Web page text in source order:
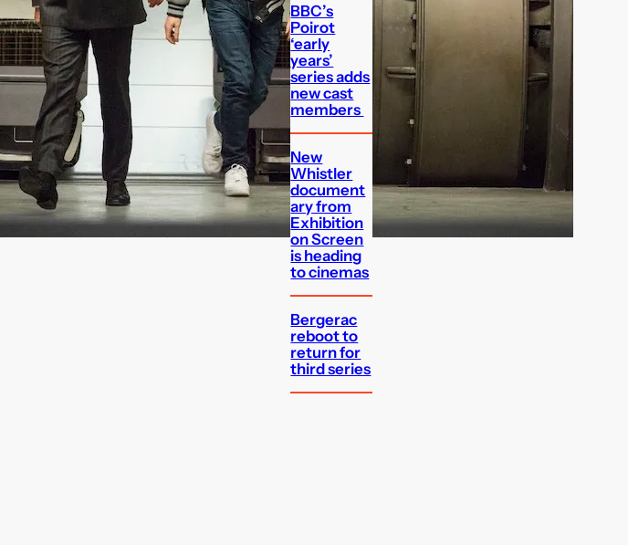
BBC’s
Poirot
‘early
years’
series adds
new cast
members
New
Whistler
document
ary from
Exhibition
on Screen
is heading
to cinemas
Bergerac
reboot to
return for
third series